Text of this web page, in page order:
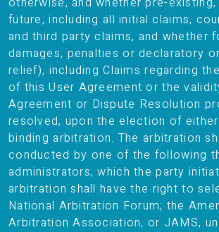
future, including all initial claims,
and third party claims, and whether
damages, penalties or declaratory
relief), including Claims regarding
of this User Agreement or the
Agreement or Dispute Resolution
resolved, upon the election of
binding arbitration. The arbitration
conducted by one of the following
administrators, which the party
arbitration shall have the right to
National Arbitration Forum; the
Arbitration Association, or JAMS,